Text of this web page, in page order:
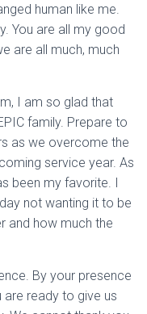
human like me.
You are all my good
are all much, much
I am so glad that
family. Prepare to
as we overcome the
service year. As
been my favorite. I
not wanting it to be
and how much the
By your presence
are ready to give us